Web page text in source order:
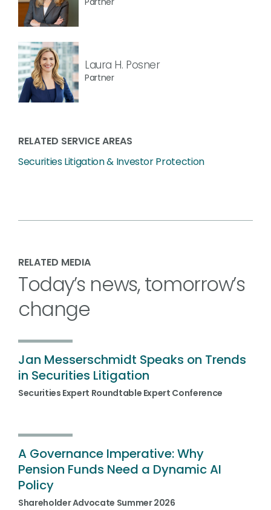
Laura H. Posner
Partner
RELATED SERVICE AREAS
Securities Litigation & Investor Protection
RELATED MEDIA
Today’s news, tomorrow’s
change
Jan Messerschmidt Speaks on Trends
in Securities Litigation
Securities Expert Roundtable Expert Conference
A Governance Imperative: Why
Pension Funds Need a Dynamic AI
Policy
Shareholder Advocate Summer 2026